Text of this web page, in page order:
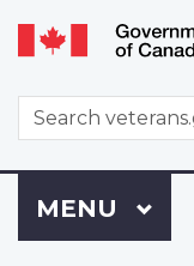
WxT
Search
form
to
Menu
MAIN
MENU